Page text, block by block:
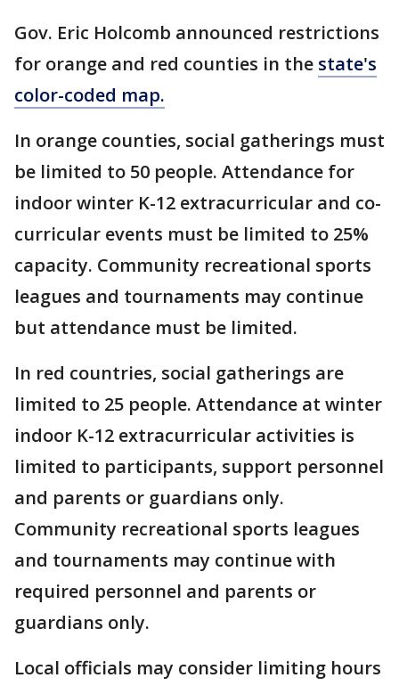
Gov. Eric Holcomb announced restrictions
for orange and red counties in the state's
color-coded map.
In orange counties, social gatherings must
be limited to 50 people. Attendance for
indoor winter K-12 extracurricular and co-
curricular events must be limited to 25%
capacity. Community recreational sports
leagues and tournaments may continue
but attendance must be limited.
In red countries, social gatherings are
limited to 25 people. Attendance at winter
indoor K-12 extracurricular activities is
limited to participants, support personnel
and parents or guardians only.
Community recreational sports leagues
and tournaments may continue with
required personnel and parents or
guardians only.
Local officials may consider limiting hours